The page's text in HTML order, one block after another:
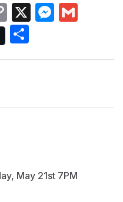
C
o
p
n
X
M
n
May 21st 7PM